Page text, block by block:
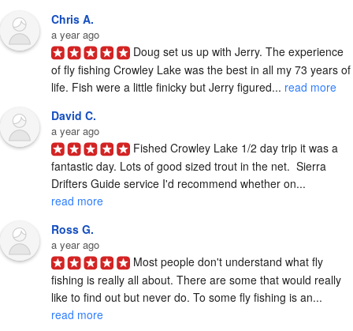
Chris A.
a year ago
Doug set us up with Jerry. The experience
of fly fishing Crowley Lake was the best in all my 73 years of
life. Fish were a little finicky but Jerry figured... read more
David C.
a year ago
Fished Crowley Lake 1/2 day trip it was a
fantastic day. Lots of good sized trout in the net.  Sierra
Drifters Guide service I'd recommend whether on...
read more
Ross G.
a year ago
Most people don't understand what fly
fishing is really all about. There are some that would really
like to find out but never do. To some fly fishing is an...
read more